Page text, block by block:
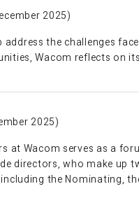
2025)
address the challenges
Wacom reflects on
2025)
at Wacom serves as a
directors, who make up
the Nominating,